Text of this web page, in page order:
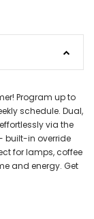
Program up to
schedule. Dual,
via the
built-in override
for lamps, coffee
and energy. Get